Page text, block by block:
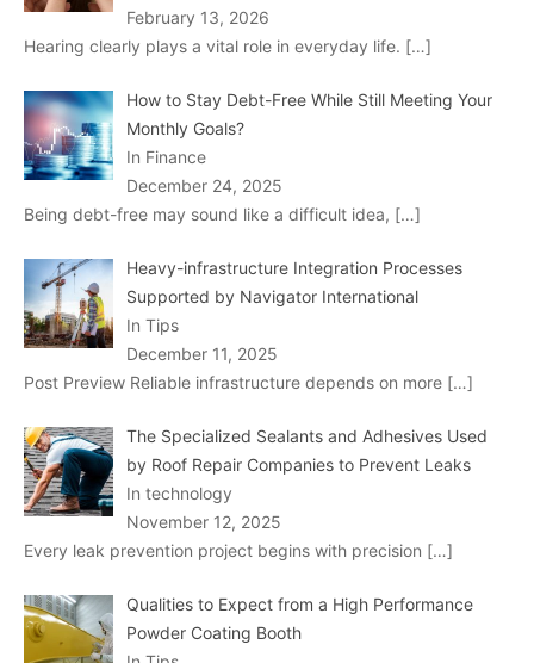
February 13, 2026
Hearing clearly plays a vital role in everyday life. […]
How to Stay Debt-Free While Still Meeting Your
Monthly Goals?
In Finance
December 24, 2025
Being debt-free may sound like a difficult idea, […]
Heavy-infrastructure Integration Processes
Supported by Navigator International
In Tips
December 11, 2025
Post Preview Reliable infrastructure depends on more […]
The Specialized Sealants and Adhesives Used
by Roof Repair Companies to Prevent Leaks
In technology
November 12, 2025
Every leak prevention project begins with precision […]
Qualities to Expect from a High Performance
Powder Coating Booth